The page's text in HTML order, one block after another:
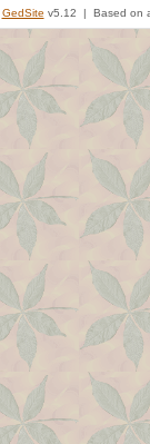
GedSite v5.12 | Based on